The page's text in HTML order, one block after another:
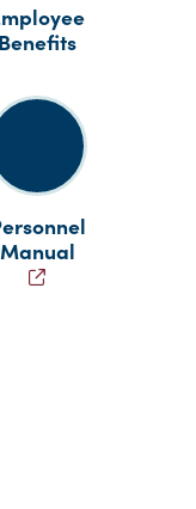
Benefits
Manual